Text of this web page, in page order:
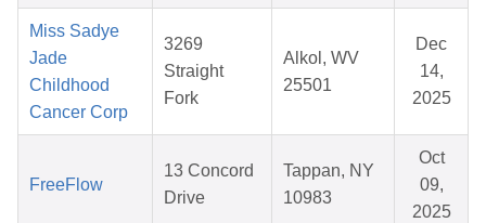
Miss Sadye
Jade
Childhood
Cancer Corp
3269
Straight
Fork
Alkol, WV
25501
Dec
14,
2025
FreeFlow
13 Concord
Drive
Tappan, NY
10983
Oct
09,
2025